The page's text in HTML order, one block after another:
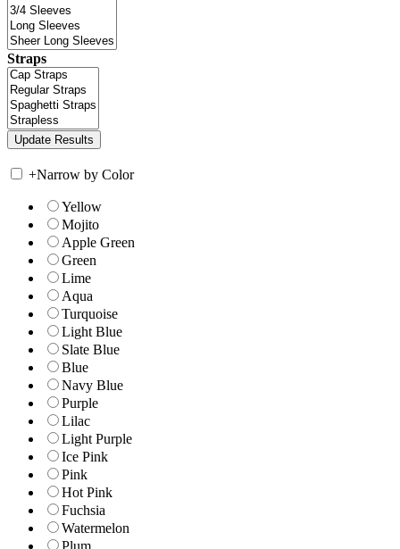
Straps
+Narrow by Color
Yellow
Mojito
Apple Green
Green
Lime
Aqua
Turquoise
Light Blue
Slate Blue
Blue
Navy Blue
Purple
Lilac
Light Purple
Ice Pink
Pink
Hot Pink
Fuchsia
Watermelon